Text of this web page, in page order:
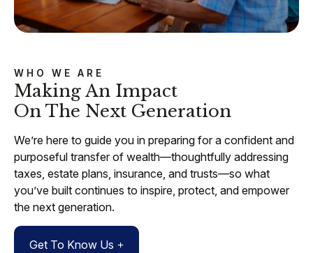
WHO WE ARE
Making An Impact
On The Next Generation
We’re here to guide you in preparing for a confident and
purposeful transfer of wealth—thoughtfully addressing
taxes, estate plans, insurance, and trusts—so what
you’ve built continues to inspire, protect, and empower
the next generation.
Get To Know Us